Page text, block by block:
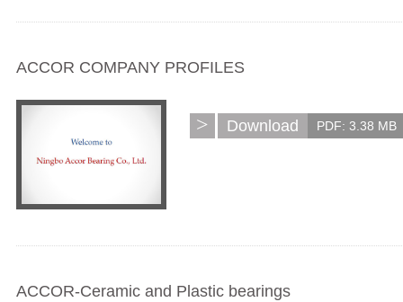
ACCOR COMPANY PROFILES
> Download PDF: 3.38 MB
ACCOR-Ceramic and Plastic bearings